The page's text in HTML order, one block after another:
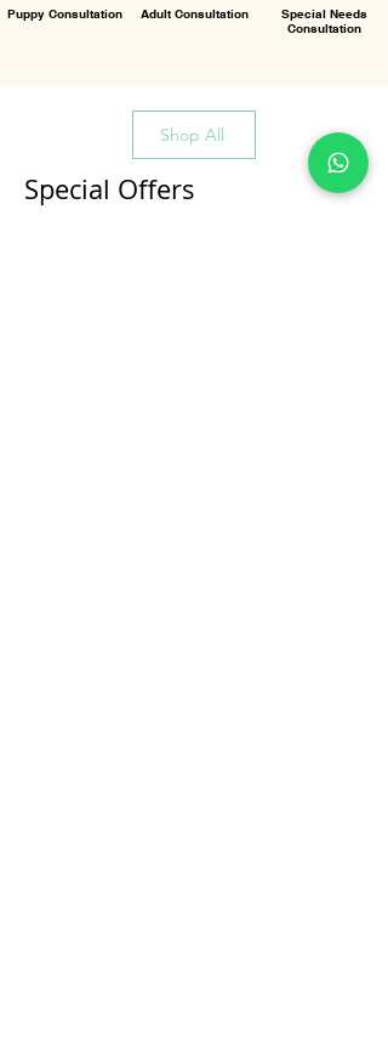
Puppy Consultation Adult Consultation
Special Needs
Consultation
Shop All
Special Offers